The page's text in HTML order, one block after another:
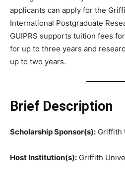
applicants can apply for the
International Postgraduate
GUIPRS supports tuition fees
for up to three years and
up to two years.
Brief Description
Scholarship Sponsor(s): Griffith
Host Institution(s): Griffith